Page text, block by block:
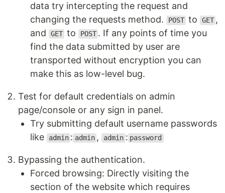
data try intercepting the request and
changing the requests method.
POST to GET ,
and
GET to POST . If any points of time you
find the data submitted by user are
transported without encryption you can
make this as low-level bug.
Test for default credentials on admin
page/console or any sign in panel.
Try submitting default username passwords
like
admin : admin , admin : password
Bypassing the authentication.
Forced browsing: Directly visiting the
section of the website which requires